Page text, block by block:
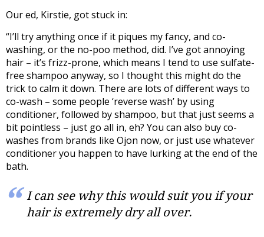
Our ed, Kirstie, got stuck in:
“I’ll try anything once if it piques my fancy, and co-
washing, or the no-poo method, did. I’ve got annoying
hair – it’s frizz-prone, which means I tend to use sulfate-
free shampoo anyway, so I thought this might do the
trick to calm it down. There are lots of different ways to
co-wash – some people ‘reverse wash’ by using
conditioner, followed by shampoo, but that just seems a
bit pointless – just go all in, eh? You can also buy co-
washes from brands like Ojon now, or just use whatever
conditioner you happen to have lurking at the end of the
bath.
I can see why this would suit you if your
hair is extremely dry all over.